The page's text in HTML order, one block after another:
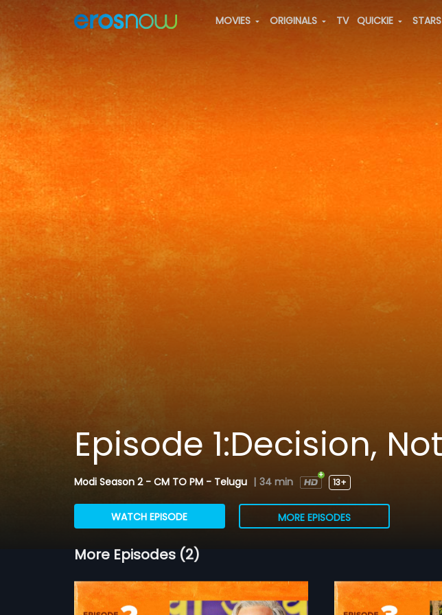
MOVIES ORIGINALS TV QUICKIE STARS
Episode 1:Decision,
Modi Season 2 - CM TO PM - Telugu | 34 min 13+
WATCH EPISODE MORE EPISODES
More Episodes (2)